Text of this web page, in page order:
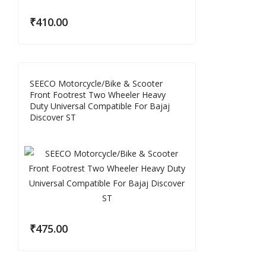
₹410.00
SEECO Motorcycle/Bike & Scooter
Front Footrest Two Wheeler Heavy
Duty Universal Compatible For Bajaj
Discover ST
₹475.00